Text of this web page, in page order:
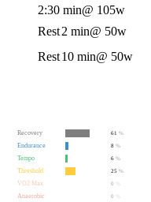
2:30 min@ 105w
Rest2 min@ 50w
Rest10 min@ 50w
Recovery 61 %
Endurance
8 %
Tempo
6 %
Threshold
25 %
VO2 Max
0
Anaerobic
0